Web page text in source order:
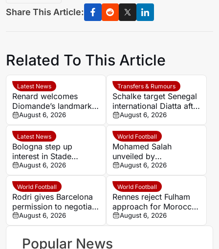
Share This Article:
Related To This Article
Latest News
Renard welcomes
Diomande’s landmark
move to Real Madrid
August 6, 2026
Transfers & Rumours
Schalke target Senegal
international Diatta after
Monaco departure
August 6, 2026
Latest News
Bologna step up
interest in Stade
Rennais defender Lilian
Brassier
August 6, 2026
World Football
Mohamed Salah
unveiled by
Trabzonspor after huge
welcome in Turkey
August 6, 2026
World Football
Rodri gives Barcelona
permission to negotiate
Manchester City
transfer, reports say
August 6, 2026
World Football
Rennes reject Fulham
approach for Morocco
defender Abdelhamid
Ait Boudlal
August 6, 2026
Popular News